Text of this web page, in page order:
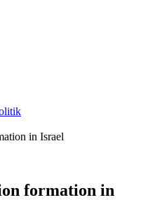
in Israel
formation in